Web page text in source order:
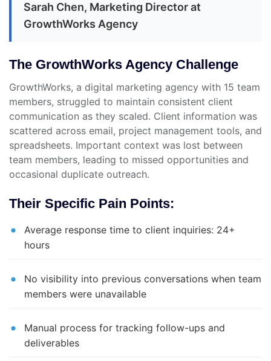
Sarah Chen, Marketing Director at
GrowthWorks Agency
The GrowthWorks Agency Challenge
GrowthWorks, a digital marketing agency with 15 team
members, struggled to maintain consistent client
communication as they scaled. Client information was
scattered across email, project management tools, and
spreadsheets. Important context was lost between
team members, leading to missed opportunities and
occasional duplicate outreach.
Their Specific Pain Points:
Average response time to client inquiries: 24+
hours
No visibility into previous conversations when team
members were unavailable
Manual process for tracking follow-ups and
deliverables